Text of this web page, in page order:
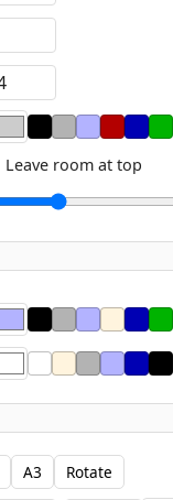
Leave room at top
A3 Rotate